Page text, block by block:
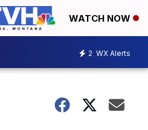
WATCH NOW
2 WX Alerts